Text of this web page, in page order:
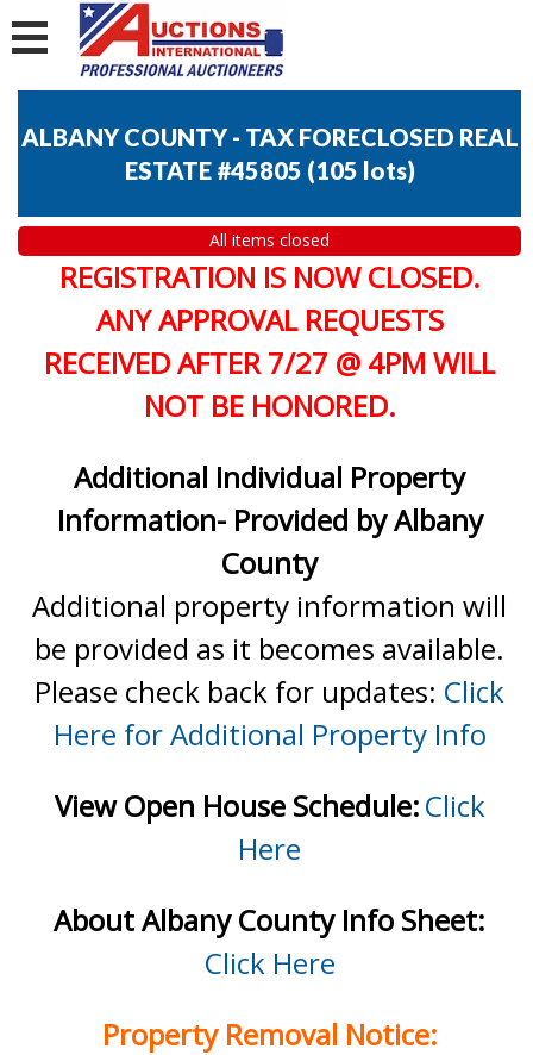
ALBANY COUNTY - TAX FORECLOSED REAL
ESTATE #45805 (105 lots)
All items closed
REGISTRATION IS NOW CLOSED.
ANY APPROVAL REQUESTS
RECEIVED AFTER 7/27 @ 4PM WILL
NOT BE HONORED.
Additional Individual Property
Information- Provided by Albany
County
Additional property information will
be provided as it becomes available.
Please check back for updates: Click
Here for Additional Property Info
View Open House Schedule:Click
Here
About Albany County Info Sheet:
Click Here
Property Removal Notice: